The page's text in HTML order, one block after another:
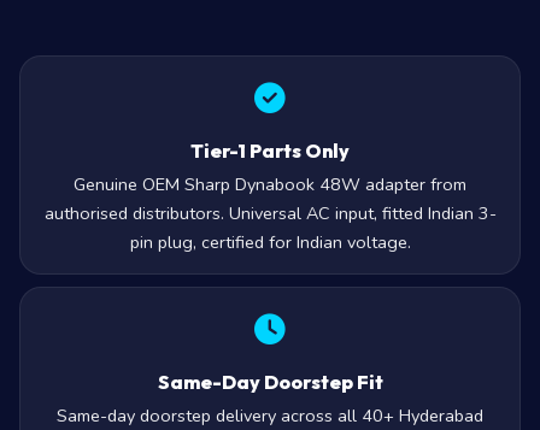
Tier-1 Parts Only
Genuine OEM Sharp Dynabook 48W adapter from
authorised distributors. Universal AC input, fitted Indian 3-
pin plug, certified for Indian voltage.
Same-Day Doorstep Fit
Same-day doorstep delivery across all 40+ Hyderabad